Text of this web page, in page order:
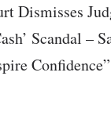
Dismisses
Scandal –
Confidence”